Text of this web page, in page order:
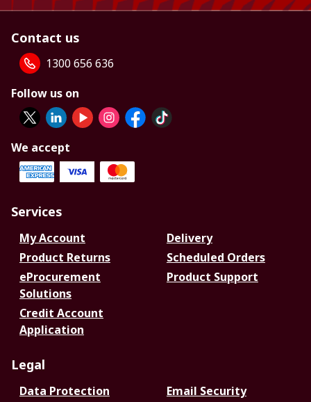
Contact us
1300 656 636
Follow us on
We accept
Services
My Account
Delivery
Product Returns
Scheduled Orders
eProcurement
Solutions
Product Support
Credit Account
Application
Legal
Data Protection Email Security